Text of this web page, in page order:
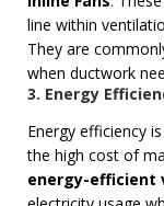
line within
They are
when ductwork
3. Energy
Energy efficiency
the high cost of
energy-efficient